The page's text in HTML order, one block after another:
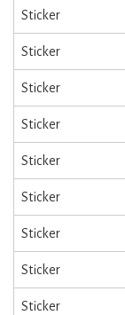
Sticker
Sticker
Sticker
Sticker
Sticker
Sticker
Sticker
Sticker
Sticker